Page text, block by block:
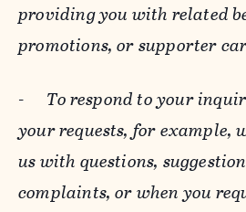
providing you with related
promotions, or supporter
- To respond to your
your requests, for example,
us with questions,
complaints, or when you